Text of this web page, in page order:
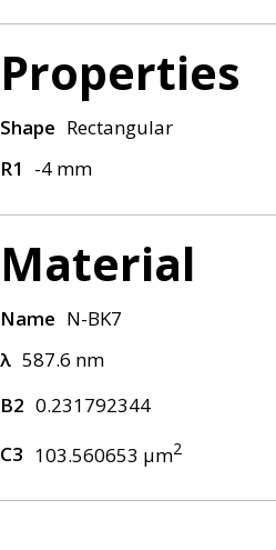
Properties
Shape Rectangular
R1
-4 mm
Material
Name N-BK7
λ 587.6 nm
B2 0.231792344
C3 103.560653 μm2